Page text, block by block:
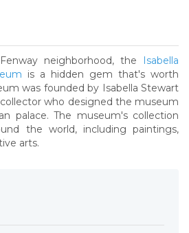
neighborhood, the
Isabella
is a hidden gem that's worth
was founded by Isabella Stewart
who designed the museum
palace. The museum's collection
the world, including paintings,
arts.